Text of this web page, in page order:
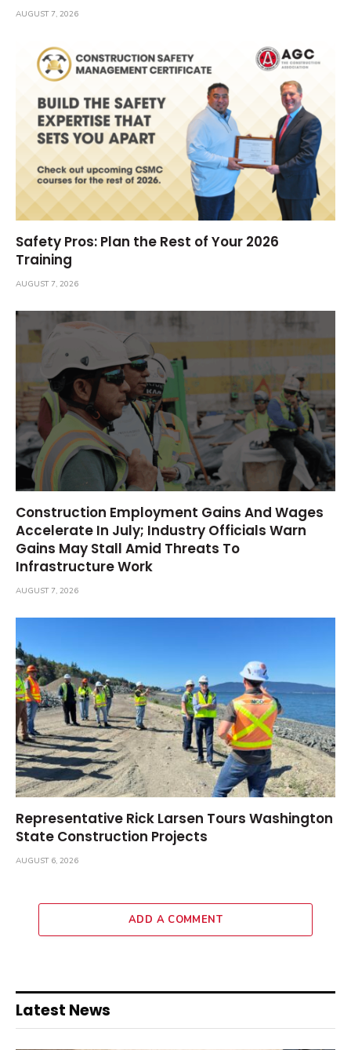
AUGUST 7, 2026
Safety Pros: Plan the Rest of Your 2026
Training
AUGUST 7, 2026
Construction Employment Gains And Wages
Accelerate In July; Industry Officials Warn
Gains May Stall Amid Threats To
Infrastructure Work
AUGUST 7, 2026
Representative Rick Larsen Tours Washington
State Construction Projects
AUGUST 6, 2026
ADD A COMMENT
Latest News